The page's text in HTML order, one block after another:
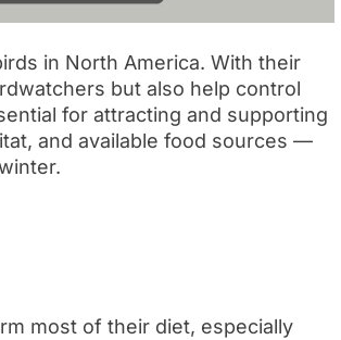
in North America. With their
but also help control
for attracting and supporting
and available food sources —
most of their diet, especially